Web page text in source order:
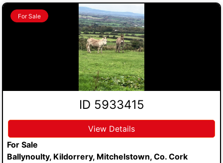
For Sale
ID 5933415
View Details
For Sale
Ballynoulty, Kildorrery, Mitchelstown, Co. Cork